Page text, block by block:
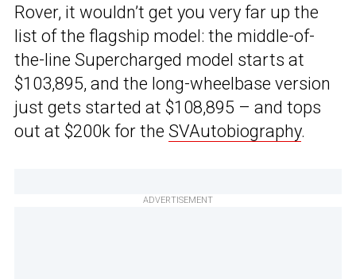
Rover, it wouldn’t get you very far up the
list of the flagship model: the middle-of-
the-line Supercharged model starts at
$103,895, and the long-wheelbase version
just gets started at $108,895 – and tops
out at $200k for the SVAutobiography.
ADVERTISEMENT